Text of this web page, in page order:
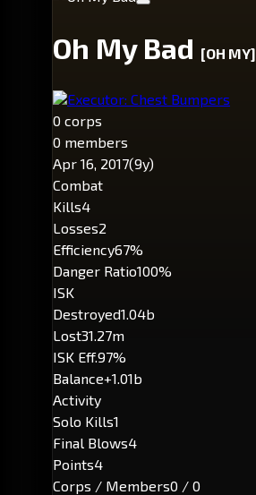
Oh My Bad [OH MY]
Executor: Chest Bumpers
0 corps
0 members
Apr 16, 2017(9y)
Combat
Kills4
Losses2
Efficiency67%
Danger Ratio100%
ISK
Destroyed1.04b
Lost31.27m
ISK Eff.97%
Balance+1.01b
Activity
Solo Kills1
Final Blows4
Points4
Corps / Members0 / 0